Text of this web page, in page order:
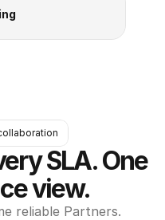
SLA. One
view.
reliable Partners.